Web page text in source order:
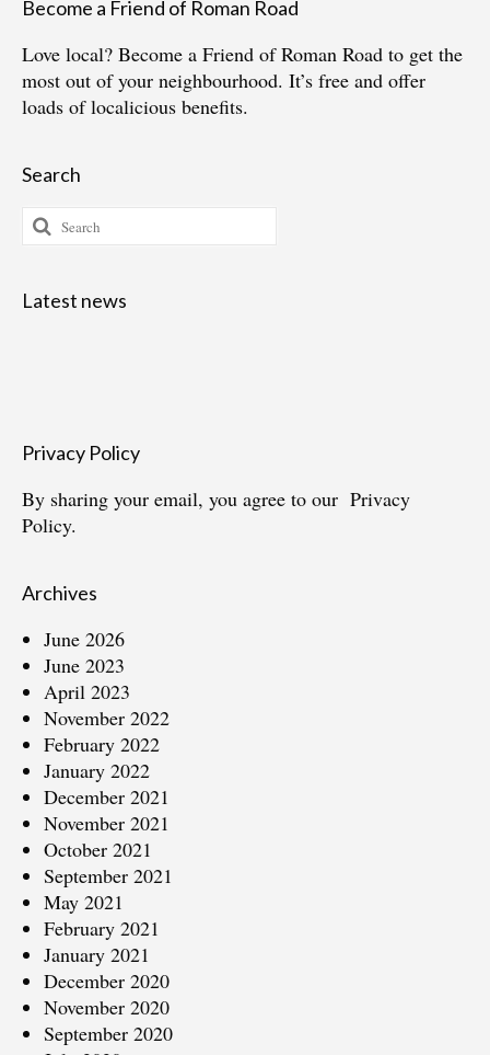
Become a Friend of Roman Road
Love local? Become a Friend of Roman Road to get the
most out of your neighbourhood. It’s free and offer
loads of localicious benefits.
Search
Search
for:
Latest news
Privacy Policy
By sharing your email, you agree to our Privacy
Policy.
Archives
June 2026
June 2023
April 2023
November 2022
February 2022
January 2022
December 2021
November 2021
October 2021
September 2021
May 2021
February 2021
January 2021
December 2020
November 2020
September 2020